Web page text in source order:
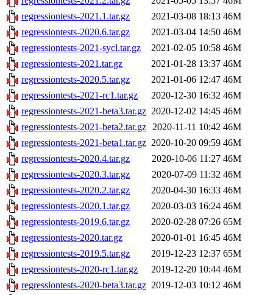
regressiontests-2021.1.tar.gz
2021-03-08 18:13 46M
regressiontests-2020.6.tar.gz
2021-03-04 14:50 46M
regressiontests-2021-sycl.tar.gz
2021-02-05 10:58 46M
regressiontests-2021.tar.gz
2021-01-28 13:37 46M
regressiontests-2020.5.tar.gz
2021-01-06 12:47 46M
regressiontests-2021-rc1.tar.gz
2020-12-30 16:32 46M
regressiontests-2021-beta3.tar.gz 2020-12-02 14:45 46M
regressiontests-2021-beta2.tar.gz 2020-11-11 10:42 46M
regressiontests-2021-beta1.tar.gz 2020-10-20 09:59 46M
regressiontests-2020.4.tar.gz
2020-10-06 11:27 46M
regressiontests-2020.3.tar.gz
2020-07-09 11:32 46M
regressiontests-2020.2.tar.gz
2020-04-30 16:33 46M
regressiontests-2020.1.tar.gz
2020-03-03 16:24 46M
regressiontests-2019.6.tar.gz
2020-02-28 07:26 65M
regressiontests-2020.tar.gz
2020-01-01 16:45 46M
regressiontests-2019.5.tar.gz
2019-12-23 12:37 65M
regressiontests-2020-rc1.tar.gz
2019-12-20 10:44 46M
regressiontests-2020-beta3.tar.gz 2019-12-03 10:12 46M